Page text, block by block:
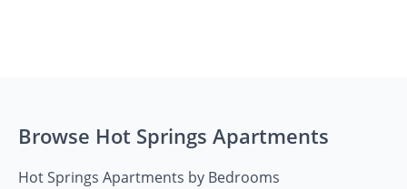
Browse Hot Springs Apartments
Hot Springs Apartments by Bedrooms